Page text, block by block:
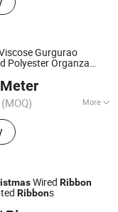
Artificial
Christmas
Christmas Ribbon&
Gurgurao
Polyester Organza
(MOQ) More
LTD.
Wired Ribbon
Ribbons